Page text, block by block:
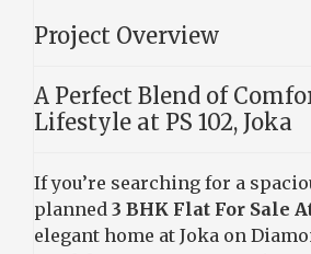
Project Overview
A Perfect Blend of
Lifestyle at PS 102, Joka
If you’re searching for a
planned 3 BHK Flat For Sale
elegant home at Joka on